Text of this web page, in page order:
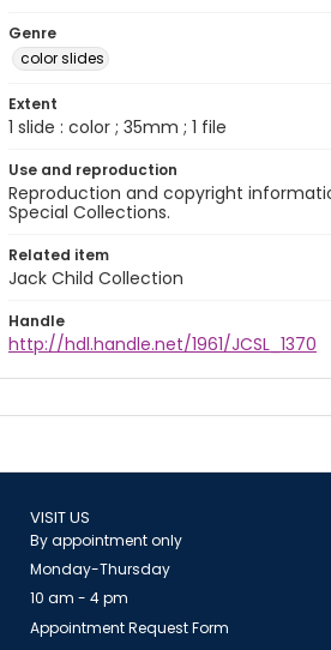
Genre
color slides
Extent
1 slide : color ; 35mm ; 1 file
Use and reproduction
Reproduction and copyright
Special Collections.
Related item
Jack Child Collection
Handle
http://hdl.handle.net/1961/JCSL_1370
VISIT US
By appointment only
Monday-Thursday
10 am - 4 pm
Appointment Request Form